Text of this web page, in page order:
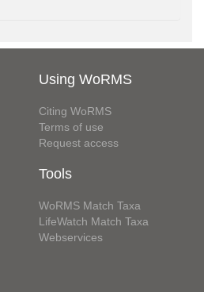
Using WoRMS
Citing WoRMS
Terms of use
Request access
Tools
WoRMS Match Taxa
LifeWatch Match Taxa
Webservices